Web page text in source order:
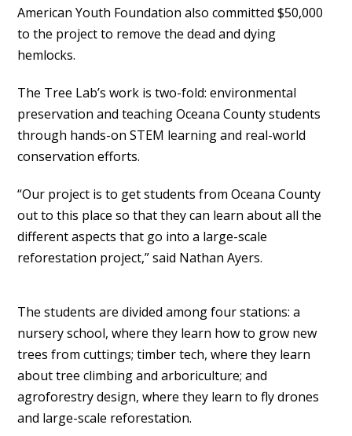
American Youth Foundation also committed $50,000
to the project to remove the dead and dying
hemlocks.
The Tree Lab’s work is two-fold: environmental
preservation and teaching Oceana County students
through hands-on STEM learning and real-world
conservation efforts.
“Our project is to get students from Oceana County
out to this place so that they can learn about all the
different aspects that go into a large-scale
reforestation project,” said Nathan Ayers.
The students are divided among four stations: a
nursery school, where they learn how to grow new
trees from cuttings; timber tech, where they learn
about tree climbing and arboriculture; and
agroforestry design, where they learn to fly drones
and large-scale reforestation.